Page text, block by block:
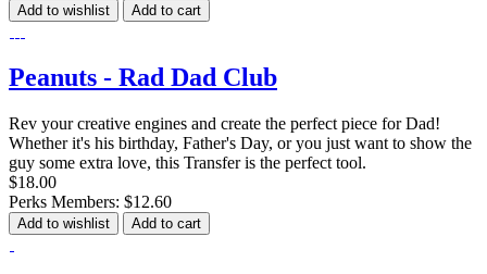
Add to wishlist Add to cart
Peanuts - Rad Dad Club
Rev your creative engines and create the perfect piece for Dad!
Whether it's his birthday, Father's Day, or you just want to show the
guy some extra love, this Transfer is the perfect tool.
$18.00
Perks Members: $12.60
Add to wishlist Add to cart